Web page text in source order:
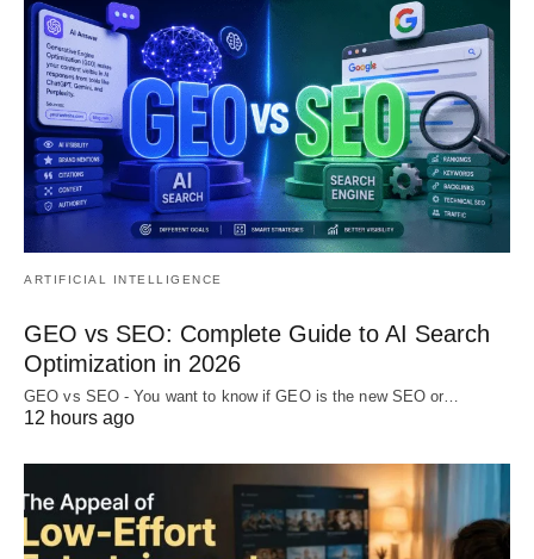
ARTIFICIAL INTELLIGENCE
GEO vs SEO: Complete Guide to AI Search
Optimization in 2026
GEO vs SEO - You want to know if GEO is the new SEO or…
12 hours ago